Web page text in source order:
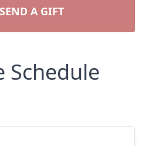
SEND A GIFT
Schedule